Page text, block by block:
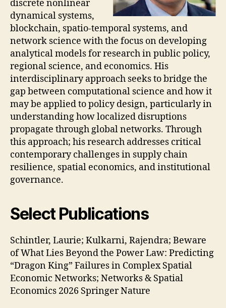
discrete nonlinear
dynamical systems,
blockchain, spatio-temporal systems, and
network science with the focus on developing
analytical models for research in public policy,
regional science, and economics. His
interdisciplinary approach seeks to bridge the
gap between computational science and how it
may be applied to policy design, particularly in
understanding how localized disruptions
propagate through global networks. Through
this approach; his research addresses critical
contemporary challenges in supply chain
resilience, spatial economics, and institutional
governance.
Select Publications
Schintler, Laurie; Kulkarni, Rajendra; Beware
of What Lies Beyond the Power Law: Predicting
“Dragon King” Failures in Complex Spatial
Economic Networks; Networks & Spatial
Economics 2026 Springer Nature